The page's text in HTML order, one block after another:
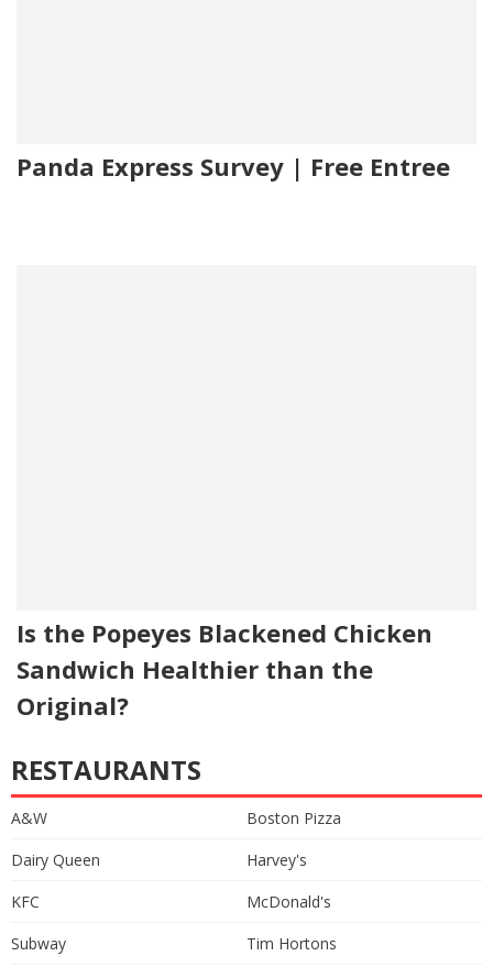
Panda Express Survey | Free Entree
Is the Popeyes Blackened Chicken
Sandwich Healthier than the
Original?
RESTAURANTS
A&W
Boston Pizza
Dairy Queen
Harvey's
KFC
McDonald's
Subway
Tim Hortons